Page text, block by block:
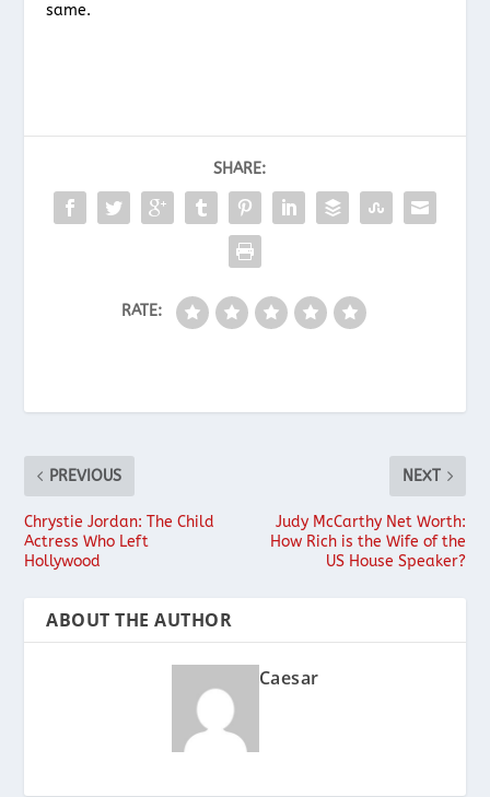
same.
SHARE:
RATE:
PREVIOUS
Chrystie Jordan: The Child
Actress Who Left
Hollywood
NEXT
Judy McCarthy Net Worth:
How Rich is the Wife of the
US House Speaker?
ABOUT THE AUTHOR
Caesar